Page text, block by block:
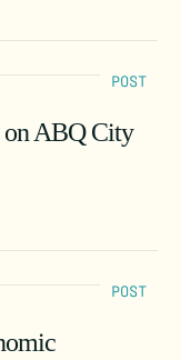
POST
on ABQ City
POST